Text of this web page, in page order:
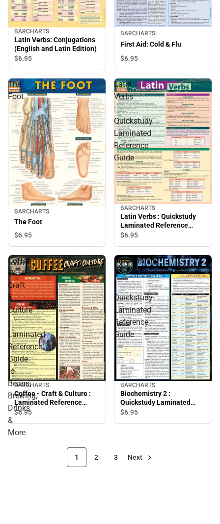
BARCHARTS
Latin Verbs: Conjugations
(English and Latin Edition)
$6.95
BARCHARTS
First Aid: Cold & Flu
$6.95
The
Foot
BARCHARTS
The Foot
$6.95
Latin
Verbs
:
Quickstudy
Laminated
Reference
Guide
BARCHARTS
Latin Verbs : Quickstudy
Laminated Reference
Guide
$6.95
Coffee
-
Craft
&
Culture
:
Laminated
Reference
Guide
to
Beans,
Brewing,
Drinks
&
More
BARCHARTS
Coffee - Craft & Culture :
Laminated Reference
Guide to Beans, Brewing,
$6.95
Biochemistry
2
Quickstudy
Laminated
Reference
Guide
BARCHARTS
Biochemistry 2 :
Quickstudy Laminated
Reference Guide
$6.95
1 2 3 Next